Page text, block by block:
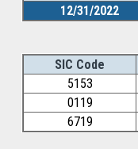
12/31/2022
SIC Code
5153
0119
6719